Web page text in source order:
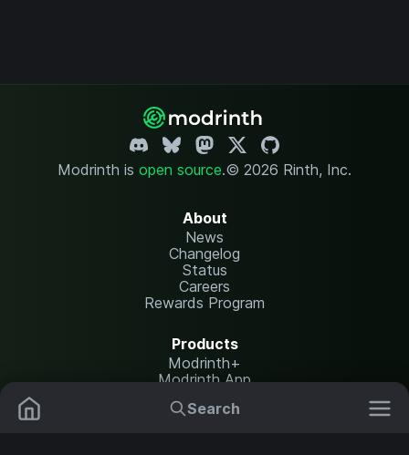
Search
Modrinth is open source.© 2026 Rinth, Inc.
About
News
Changelog
Status
Careers
Rewards Program
Products
Modrinth+
Modrinth App
Modrinth Hosting